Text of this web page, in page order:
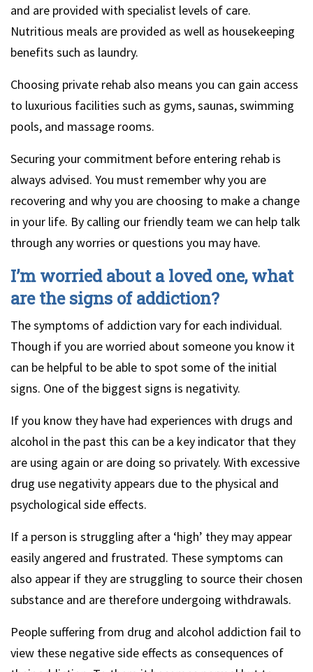
and are provided with specialist levels of care.
Nutritious meals are provided as well as housekeeping
benefits such as laundry.
Choosing private rehab also means you can gain access
to luxurious facilities such as gyms, saunas, swimming
pools, and massage rooms.
Securing your commitment before entering rehab is
always advised. You must remember why you are
recovering and why you are choosing to make a change
in your life. By calling our friendly team we can help talk
through any worries or questions you may have.
I’m worried about a loved one, what
are the signs of addiction?
The symptoms of addiction vary for each individual.
Though if you are worried about someone you know it
can be helpful to be able to spot some of the initial
signs. One of the biggest signs is negativity.
If you know they have had experiences with drugs and
alcohol in the past this can be a key indicator that they
are using again or are doing so privately. With excessive
drug use negativity appears due to the physical and
psychological side effects.
If a person is struggling after a ‘high’ they may appear
easily angered and frustrated. These symptoms can
also appear if they are struggling to source their chosen
substance and are therefore undergoing withdrawals.
People suffering from drug and alcohol addiction fail to
view these negative side effects as consequences of